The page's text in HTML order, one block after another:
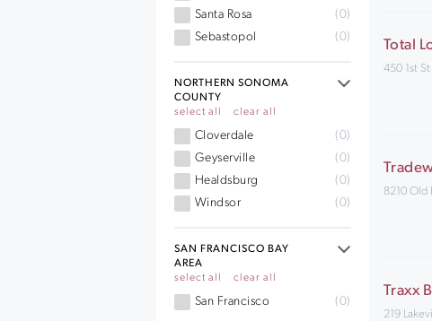
Santa Rosa
(0)
Sebastopol
(0)
NORTHERN SONOMA
COUNTY
select all
clear all
Cloverdale
(0)
Geyserville
(0)
Healdsburg
(0)
Windsor
(0)
SAN FRANCISCO BAY
AREA
select all
clear all
San Francisco (0)
Total
450 1st
8210 Old
Traxx
219